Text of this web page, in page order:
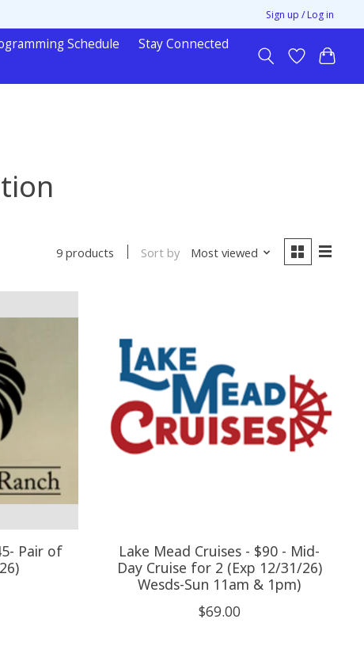
Sign up / Log in
Schedule
Stay Connected
9 products Sort by Most viewed
Pair of
Lake Mead Cruises - $90 - Mid-
Day Cruise for 2 (Exp 12/31/26)
Wesds-Sun 11am & 1pm)
$69.00